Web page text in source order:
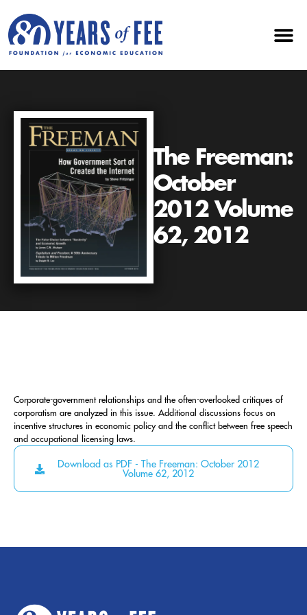
The Freeman:
October
2012 Volume
62, 2012
Corporate-government relationships and the often-overlooked critiques of
corporatism are analyzed in this issue. Additional discussions focus on
incentive structures in economic policy and the conflict between free speech
and occupational licensing laws.
Download as PDF - The Freeman: October 2012
Volume 62, 2012